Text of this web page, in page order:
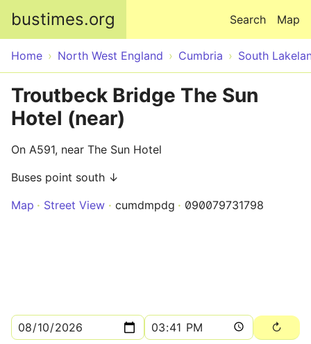
bustimes.org Map
Search
Home North West England Cumbria South
Troutbeck Bridge The Sun
Hotel (near)
On A591, near The Sun Hotel
Buses point south ↓
Map
Street View cumdmpdg 090079731798